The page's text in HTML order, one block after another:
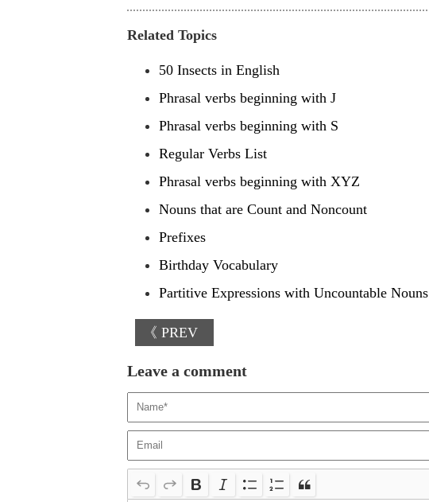
Related Topics
50 Insects in English
Phrasal verbs beginning with J
Phrasal verbs beginning with S
Regular Verbs List
Phrasal verbs beginning with XYZ
Nouns that are Count and Noncount
Prefixes
Birthday Vocabulary
Partitive Expressions with Uncountable Nouns
《 PREV
Leave a comment